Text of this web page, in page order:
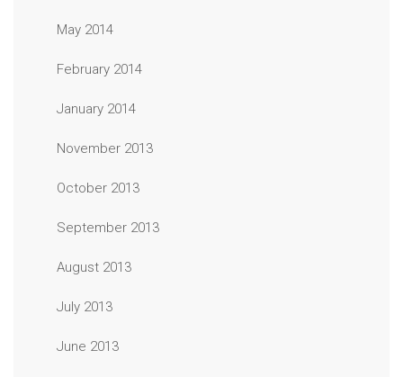
May 2014
February 2014
January 2014
November 2013
October 2013
September 2013
August 2013
July 2013
June 2013